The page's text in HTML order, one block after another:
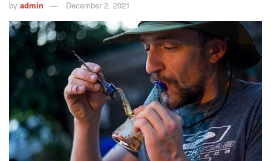
by admin December 2, 2021